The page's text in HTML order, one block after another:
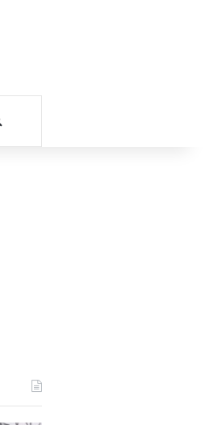
Search for